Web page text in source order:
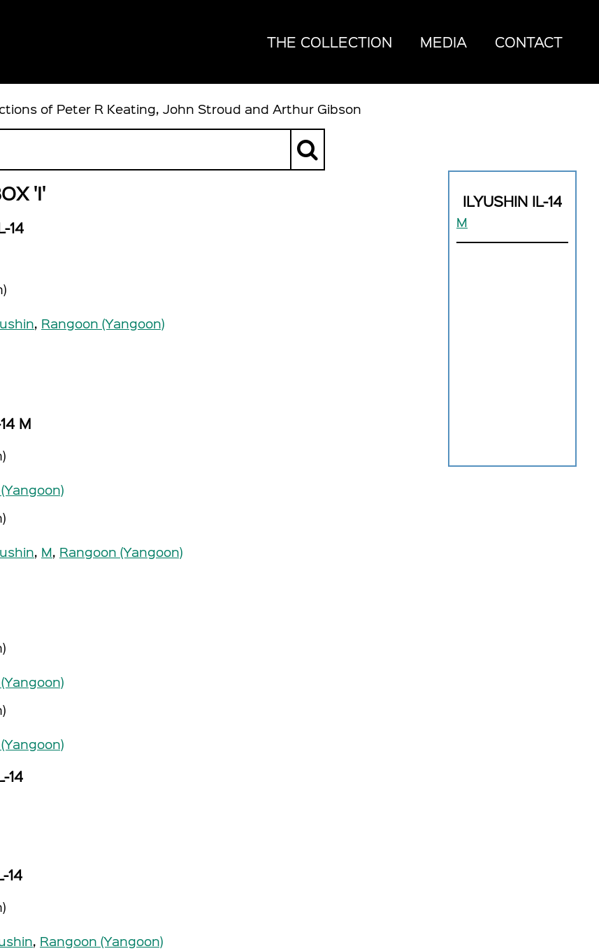
THE COLLECTION MEDIA CONTACT
of Peter R Keating, John Stroud and Arthur Gibson
ILYUSHIN IL-14
M
'I'
14
, Rangoon (Yangoon)
M
, M, Rangoon (Yangoon)
14
14
, Rangoon (Yangoon)